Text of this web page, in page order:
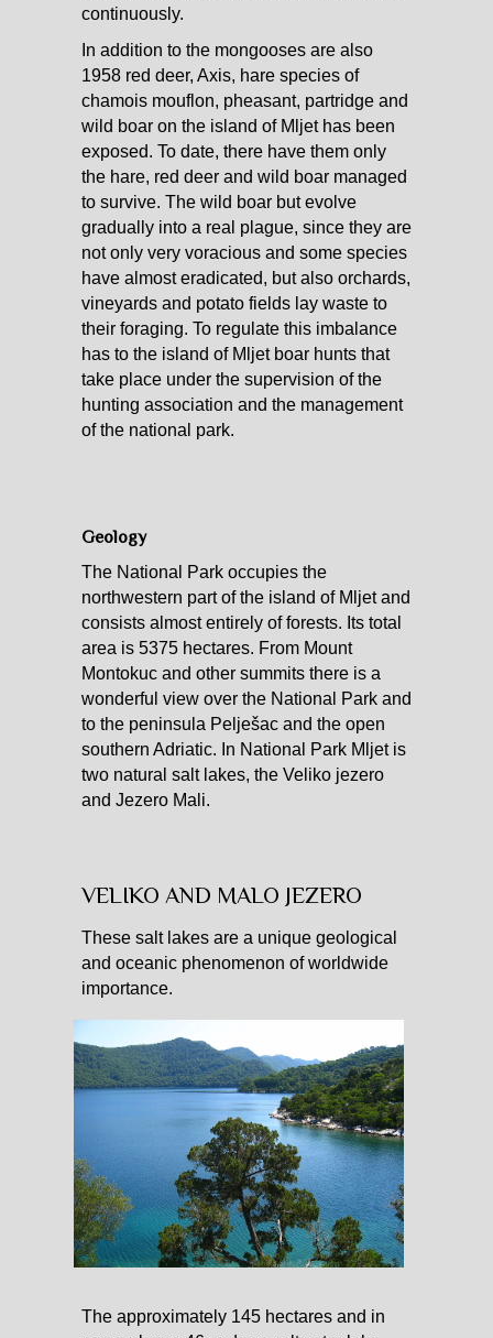
continuously.
In addition to the mongooses are also
1958 red deer, Axis, hare species of
chamois mouflon, pheasant, partridge and
wild boar on the island of Mljet has been
exposed. To date, there have them only
the hare, red deer and wild boar managed
to survive. The wild boar but evolve
gradually into a real plague, since they are
not only very voracious and some species
have almost eradicated, but also orchards,
vineyards and potato fields lay waste to
their foraging. To regulate this imbalance
has to the island of Mljet boar hunts that
take place under the supervision of the
hunting association and the management
of the national park.
Geology
The National Park occupies the
northwestern part of the island of Mljet and
consists almost entirely of forests. Its total
area is 5375 hectares. From Mount
Montokuc and other summits there is a
wonderful view over the National Park and
to the peninsula Pelješac and the open
southern Adriatic. In National Park Mljet is
two natural salt lakes, the Veliko jezero
and Jezero Mali.
VELIKO AND MALO JEZERO
These salt lakes are a unique geological
and oceanic phenomenon of worldwide
importance.
The approximately 145 hectares and in